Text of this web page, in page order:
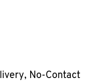
No-Contact